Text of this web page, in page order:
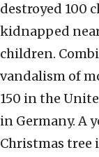
destroyed 100
kidnapped
children.
vandalism of
150 in the
in Germany. A
Christmas tree